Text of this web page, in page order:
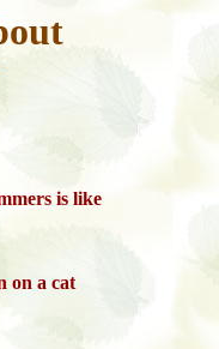
is like
on a cat